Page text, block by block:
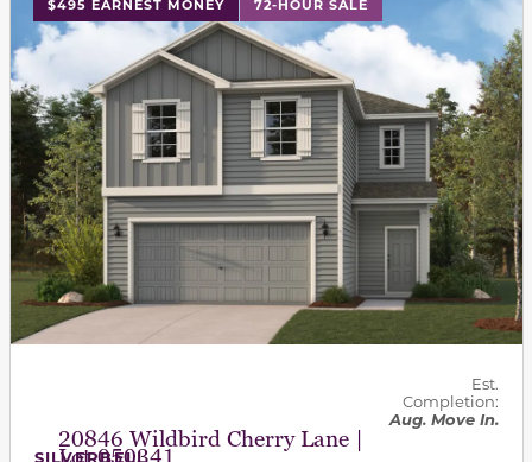
$495 EARNEST MONEY 72-HOUR SALE
20846 Wildbird Cherry Lane |
Est.
Completion:
Aug. Move In.
SILVERBELL